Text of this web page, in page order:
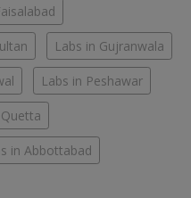
Labs in Gujranwala
Labs in Peshawar
in Abbottabad